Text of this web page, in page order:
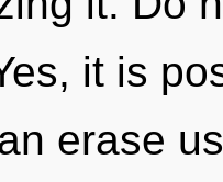
it is
erase